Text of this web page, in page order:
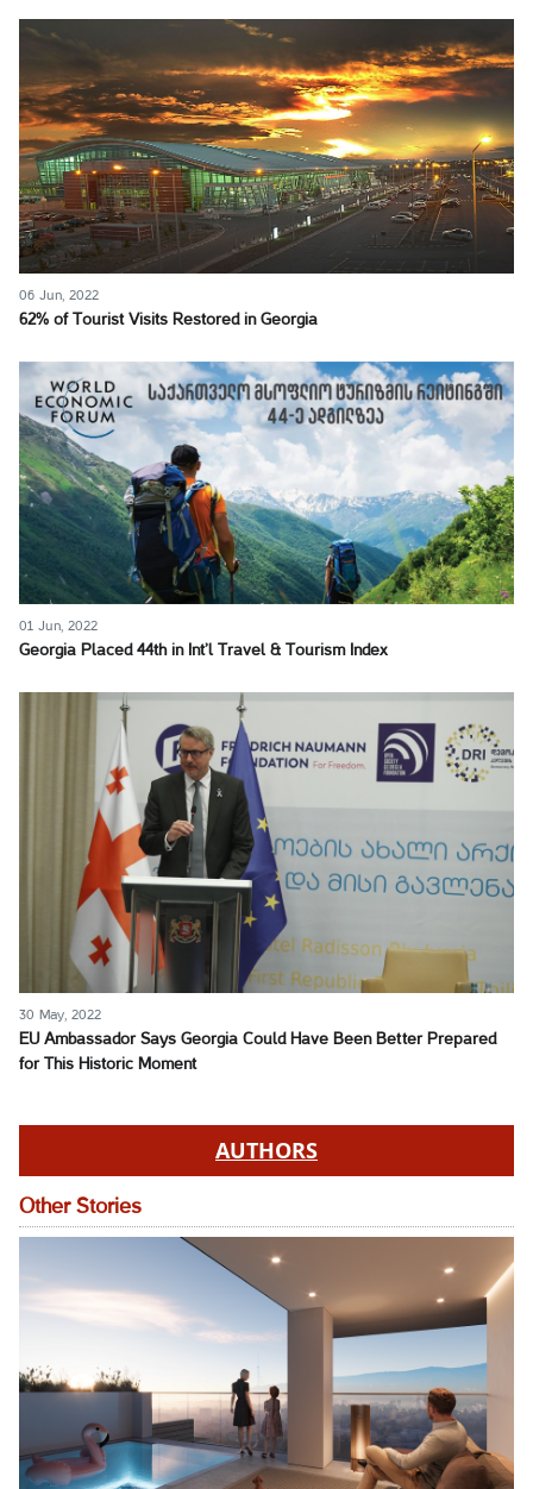
06 Jun, 2022
62% of Tourist Visits Restored in Georgia
01 Jun, 2022
Georgia Placed 44th in Int’l Travel & Tourism Index
30 May, 2022
EU Ambassador Says Georgia Could Have Been Better Prepared
for This Historic Moment
AUTHORS
Other Stories